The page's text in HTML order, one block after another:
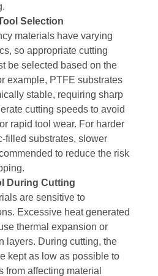
Selection
materials have varying
so appropriate cutting
be selected based on the
example, PTFE substrates
stable, requiring sharp
cutting speeds to avoid
rapid tool wear. For harder
filled substrates, slower
to reduce the risk
During Cutting
are sensitive to
Excessive heat generated
thermal expansion or
layers. During cutting, the
kept as low as possible to
from affecting material